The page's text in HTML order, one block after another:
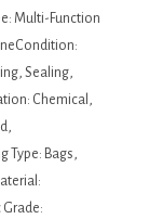
Multi-Function
Sealing,
Chemical,
Type: Bags,